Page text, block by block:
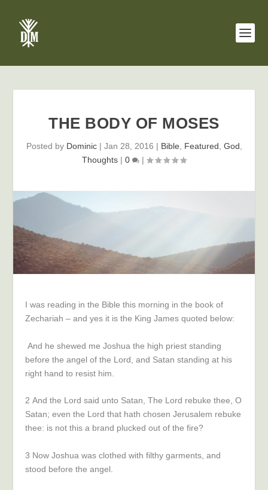
THE BODY OF MOSES
Posted by Dominic| Jan 28, 2016 | Bible Featured God
Thoughts | 0 |
I was reading in the Bible this morning in the book of
Zechariah – and yes it is the King James quoted below:
And he shewed me Joshua the high priest standing
before the angel of the Lord , and Satan standing at his
right hand to resist him.
2And the Lord said unto Satan, The Lord rebuke thee, O
Satan; even the Lord that hath chosen Jerusalem rebuke
thee: is not this a brand plucked out of the fire?
3 Now Joshua was clothed with filthy garments, and
stood before the angel.